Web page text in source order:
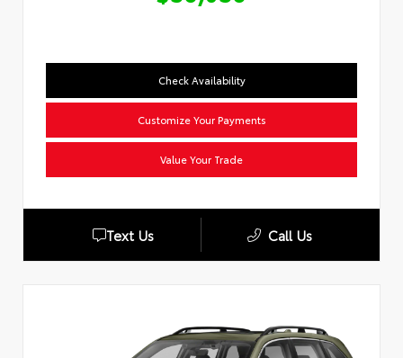
Check Availability
Customize Your Payments
Value Your Trade
Text Us Call Us